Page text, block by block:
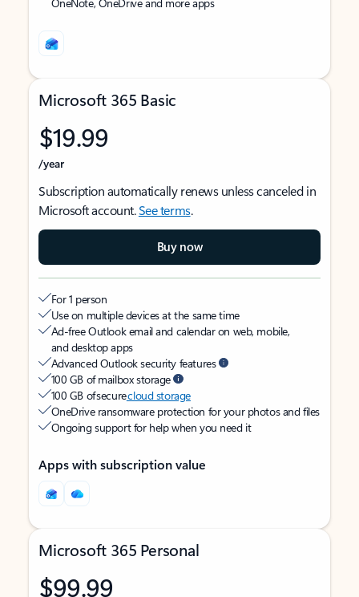
Microsoft 365 Basic
$19.99
/year
Subscription automatically renews unless canceled in
Microsoft account.See terms.
Buy now
For 1 person
Use on multiple devices at the same time
Ad-free Outlook email and calendar on web, mobile,
and desktop apps
Advanced Outlook security features
100 GB of mailbox storage
100 GB of securecloud storage
OneDrive ransomware protection for your photos and files
Ongoing support for help when you need it
Apps with subscription value
Microsoft 365 Personal
$99.99